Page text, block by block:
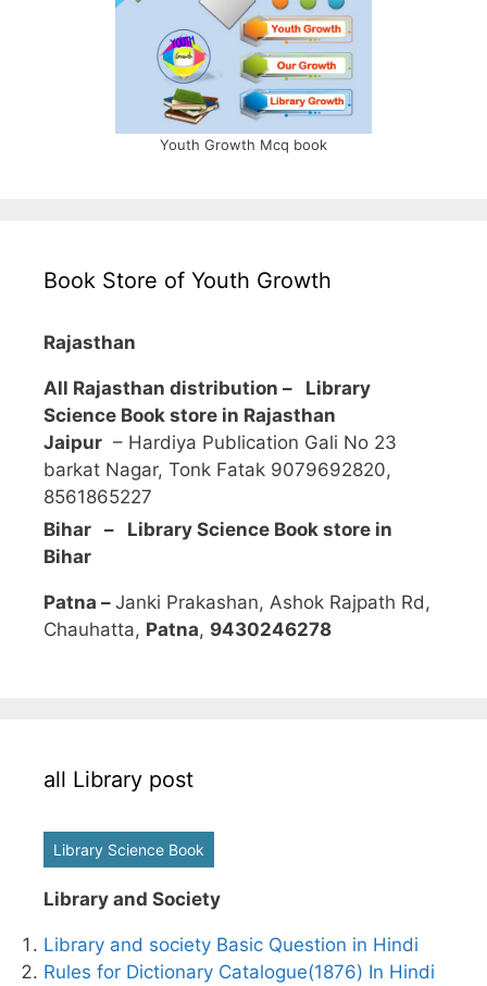
Youth Growth Mcq book
Book Store of Youth Growth
Rajasthan
All Rajasthan distribution – Library
Science Book store in Rajasthan
Jaipur – Hardiya Publication Gali No 23
barkat Nagar, Tonk Fatak 9079692820,
8561865227
Bihar – Library Science Book store in
Bihar
Patna – Janki Prakashan, Ashok Rajpath Rd,
Chauhatta, Patna, 9430246278
all Library post
Library Science Book
Library and Society
Library and society Basic Question in Hindi
Rules for Dictionary Catalogue(1876) In Hindi